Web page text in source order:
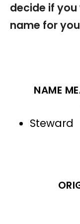
decide if
name for
NAME
Steward